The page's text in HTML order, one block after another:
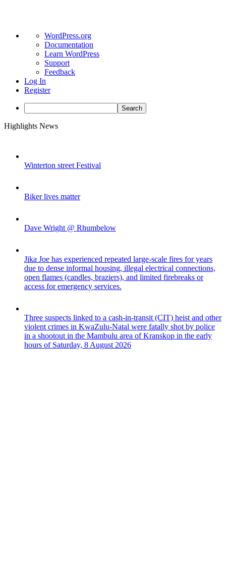
About
WordPress
WordPress.org
Documentation
Learn WordPress
Support
Feedback
Log In
Register
Search
Skip
Highlights News
Winterton street Festival
Biker lives matter
Dave Wright @ Rhumbelow
Jika Joe has experienced repeated large-scale fires for years
due to dense informal housing, illegal electrical connections,
open flames (candles, braziers), and limited firebreaks or
access for emergency services.
Three suspects linked to a cash-in-transit (CIT) heist and other
violent crimes in KwaZulu-Natal were fatally shot by police
in a shootout in the Mambulu area of Kranskop in the early
hours of Saturday, 8 August 2026